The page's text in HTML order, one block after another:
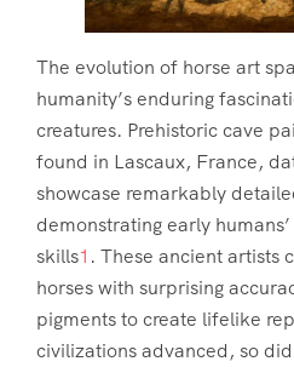
The evolution of horse art
humanity’s enduring
creatures. Prehistoric cave
found in Lascaux, France,
showcase remarkably
demonstrating early
skills1 . These ancient artists
horses with surprising
pigments to create lifelike
civilizations advanced, so